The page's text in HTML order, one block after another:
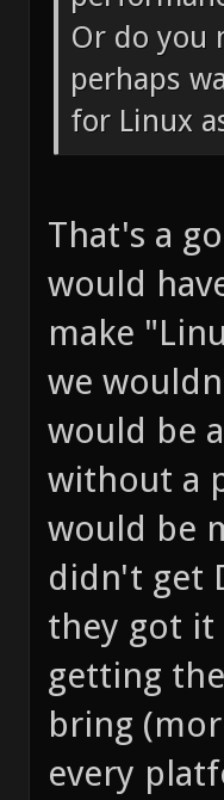
Or do you
perhaps
for Linux
That's a
would
make
we
would be
without a
would be
didn't get
they got it
getting
bring
every